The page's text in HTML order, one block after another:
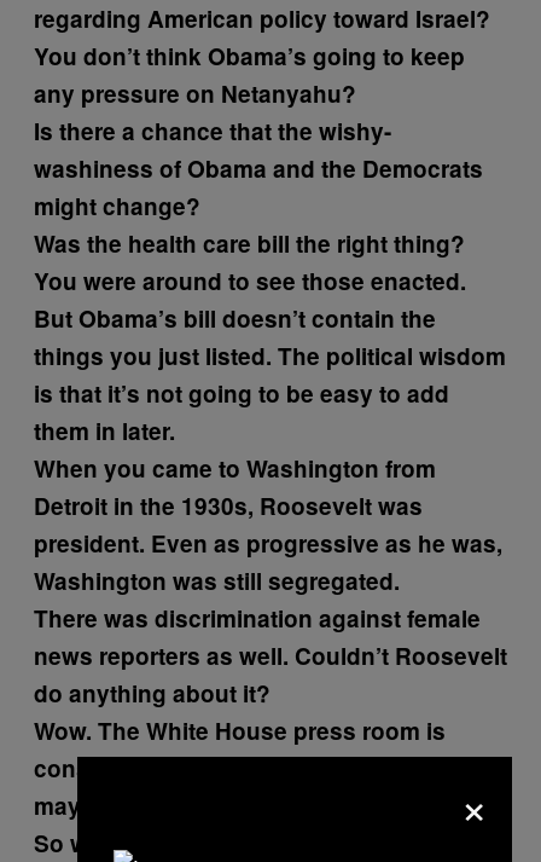
regarding American policy toward Israel?
You don’t think Obama’s going to keep
any pressure on Netanyahu?
Is there a chance that the wishy-
washiness of Obama and the Democrats
might change?
Was the health care bill the right thing?
You were around to see those enacted.
But Obama’s bill doesn’t contain the
things you just listed. The political wisdom
is that it’s not going to be easy to add
them in later.
When you came to Washington from
Detroit in the 1930s, Roosevelt was
president. Even as progressive as he was,
Washington was still segregated.
There was discrimination against female
news reporters as well. Couldn’t Roosevelt
do anything about it?
Wow. The White House press room is
considerably more even now. Is it, what,
maybe 40 percent female?
So were these women hired back?
×